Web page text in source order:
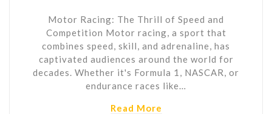
Motor Racing: The Thrill of Speed and
Competition Motor racing, a sport that
combines speed, skill, and adrenaline, has
captivated audiences around the world for
decades. Whether it's Formula 1, NASCAR, or
endurance races like…
Read More